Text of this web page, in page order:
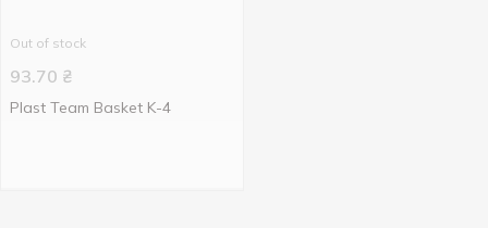
Out of stock
93.70 ₴
Plast Team Basket K-4